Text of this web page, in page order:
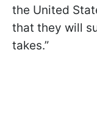
the United
that they will
takes.”